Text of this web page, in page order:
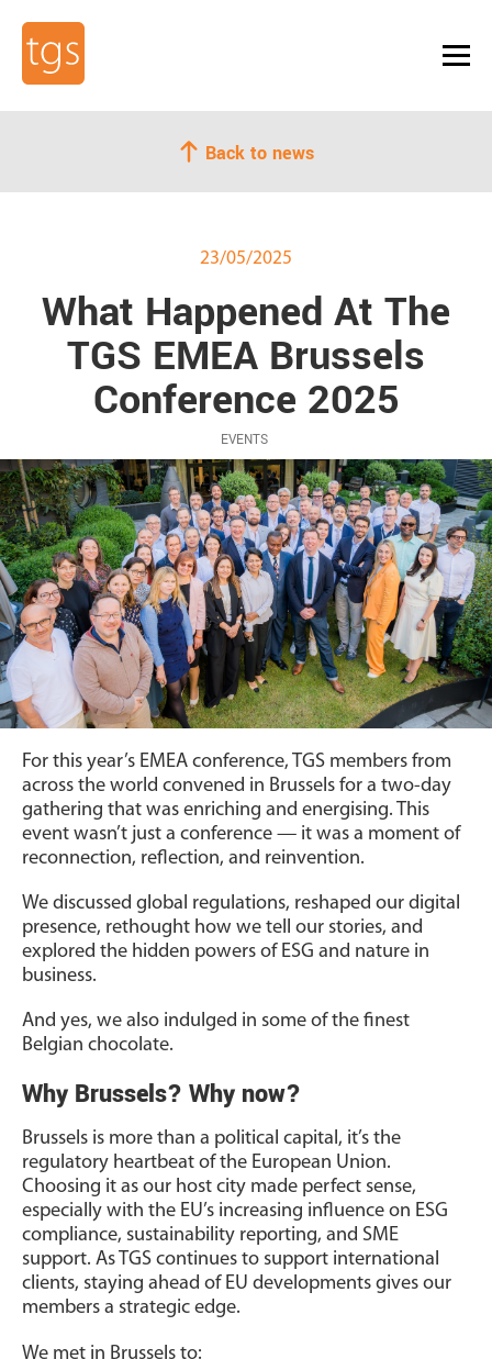
Back to news
23/05/2025
What Happened At The
TGS EMEA Brussels
Conference 2025
EVENTS
For this year’s EMEA conference, TGS members from
across the world convened in Brussels for a two-day
gathering that was enriching and energising. This
event wasn’t just a conference — it was a moment of
reconnection, reflection, and reinvention.
We discussed global regulations, reshaped our digital
presence, rethought how we tell our stories, and
explored the hidden powers of ESG and nature in
business.
And yes, we also indulged in some of the finest
Belgian chocolate.
Why Brussels? Why now?
Brussels is more than a political capital, it’s the
regulatory heartbeat of the European Union.
Choosing it as our host city made perfect sense,
especially with the EU’s increasing influence on ESG
compliance, sustainability reporting, and SME
support. As TGS continues to support international
clients, staying ahead of EU developments gives our
members a strategic edge.
We met in Brussels to: